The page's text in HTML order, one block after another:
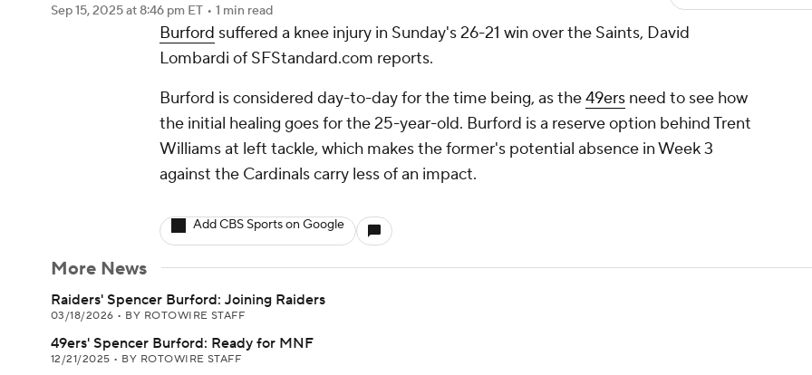
Prediction Shop PBR MLV
Play Golf
Sep 15, 2025at 8:46 pm ET • 1 min read
Burford suffered a knee injury in Sunday's 26-21 win over the Saints, David
Lombardi of SFStandard.com reports.
Burford is considered day-to-day for the time being, as the49ers need to see how
the initial healing goes for the 25-year-old. Burford is a reserve option behind Trent
Williams at left tackle, which makes the former's potential absence in Week 3
against the Cardinals carry less of an impact.
Add CBS Sports on Google
More News
Raiders' Spencer Burford: Joining Raiders
03/18/2026 • BY ROTOWIRE STAFF
49ers' Spencer Burford: Ready for MNF
12/21/2025 • BY ROTOWIRE STAFF